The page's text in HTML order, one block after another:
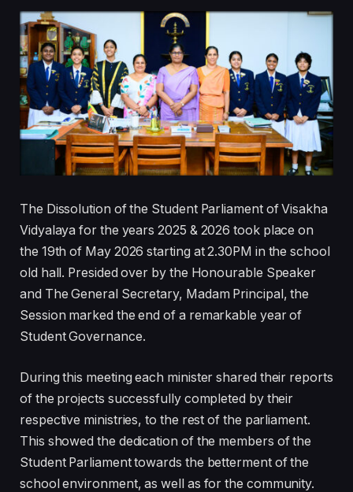
The Dissolution of the Student Parliament of Visakha
Vidyalaya for the years 2025 & 2026 took place on
the 19th of May 2026 starting at 2.30PM in the school
old hall. Presided over by the Honourable Speaker
and The General Secretary, Madam Principal, the
Session marked the end of a remarkable year of
Student Governance.
During this meeting each minister shared their reports
of the projects successfully completed by their
respective ministries, to the rest of the parliament.
This showed the dedication of the members of the
Student Parliament towards the betterment of the
school environment, as well as for the community.